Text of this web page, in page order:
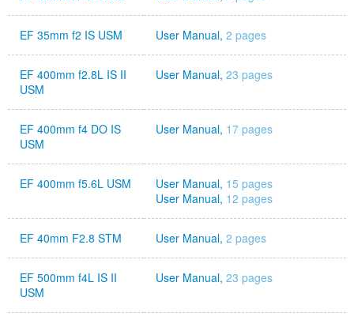
EF 35mm f2 IS USM User Manual, 2 pages
EF 400mm f2.8L IS II
USM
User Manual, 23 pages
EF 400mm f4 DO IS
USM
User Manual, 17 pages
EF 400mm f5.6L USM User Manual, 15 pages
User Manual, 12 pages
EF 40mm F2.8 STM User Manual, 2 pages
EF 500mm f4L IS II
USM
User Manual, 23 pages